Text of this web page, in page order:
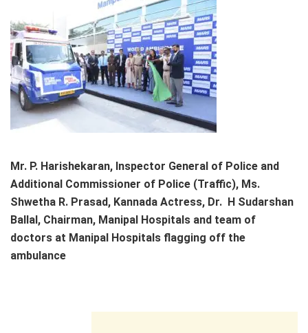
Mr. P. Harishekaran, Inspector General of Police and
Additional Commissioner of Police (Traffic), Ms.
Shwetha R. Prasad, Kannada Actress, Dr. H Sudarshan
Ballal, Chairman, Manipal Hospitals and team of
doctors at Manipal Hospitals flagging off the
ambulance